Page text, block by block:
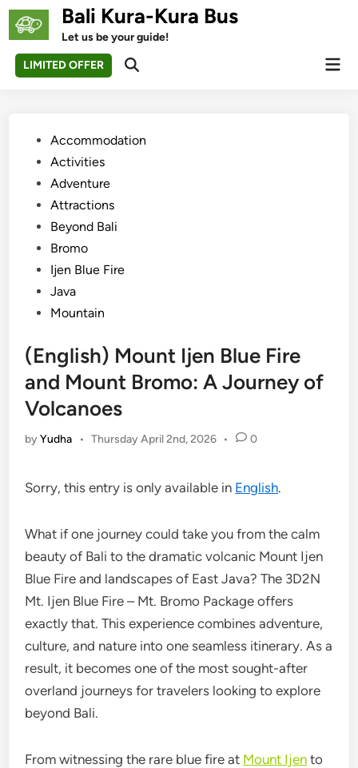
Skip
Bali Kura-Kura Bus
Let us be your guide!
LIMITED OFFER
Open
PostedAccommodation
Activities
Adventure
Attractions
Beyond Bali
Bromo
Ijen Blue Fire
Java
Mountain
(English) Mount Ijen Blue Fire
and Mount Bromo: A Journey of
Volcanoes
byYudha • Thursday April 2nd, 2026 • 0
Sorry, this entry is only available in English.
What if one journey could take you from the calm
beauty of Bali to the dramatic volcanic Mount Ijen
Blue Fire and landscapes of East Java? The 3D2N
Mt. Ijen Blue Fire – Mt. Bromo Package offers
exactly that. This experience combines adventure,
culture, and nature into one seamless itinerary. As a
result, it becomes one of the most sought-after
overland journeys for travelers looking to explore
beyond Bali.
From witnessing the rare blue fire at Mount Ijen to